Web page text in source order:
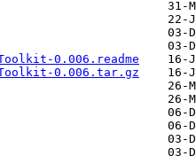
0.006.readme
0.006.tar.gz